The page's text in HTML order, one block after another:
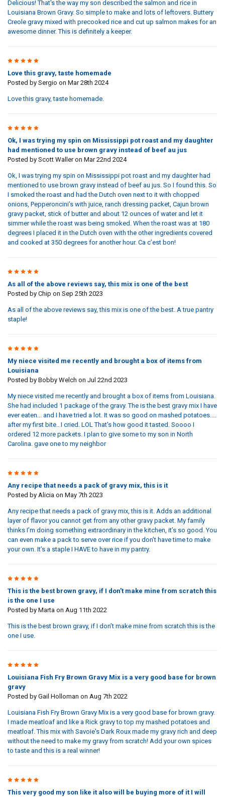
Delicious! That's the way my son described the salmon and rice in
Louisiana Brown Gravy. So simple to make and lots of leftovers. Buttery
Creole gravy mixed with precooked rice and cut up salmon makes for an
awesome dinner. This is definitely a keeper.
5
Love this gravy, taste homemade
Posted by Sergio on Mar 28th 2024
Love this gravy, taste homemade.
5
Ok, I was trying my spin on Mississippi pot roast and my daughter
had mentioned to use brown gravy instead of beef au jus
Posted by Scott Walleron Mar 22nd 2024
Ok, I was trying my spin on Mississippi pot roast and my daughter had
mentioned to use brown gravy instead of beef au jus. So I found this. So
I smoked the roast and had the Dutch oven next to it with chopped
onions, Pepperoncini’s with juice, ranch dressing packet, Cajun brown
gravy packet, stick of butter and about 12 ounces of water and let it
simmer while the roast was being smoked. When the roast was at 180
degrees I placed it in the Dutch oven with the other ingredients covered
and cooked at 350 degrees for another hour. Ca c’est bon!
5
As all of the above reviews say, this mix is one of the best
Posted by Chip on Sep 25th 2023
As all of the above reviews say, this mix is one of the best. A true pantry
staple!
5
My niece visited me recently and brought a box of items from
Louisiana
Posted by Bobby Welch on Jul 22nd 2023
My niece visited me recently and brought a box of items from Louisiana.
She had included 1 package of the gravy. The is the best gravy mix I have
ever eaten... and I have tried a lot. It was so good on mashed potatoes....
after my first bite.. I cried. LOL That's how good it tasted. Soooo I
ordered 12 more packets. I plan to give some to my son in North
Carolina. gave one to my neighbor
5
Any recipe that needs a pack of gravy mix, this is it
Posted by Aliciaon May 7th 2023
Any recipe that needs a pack of gravy mix, this is it. Adds an additional
layer of flavor you cannot get from any other gravy packet. My family
thinks I’m doing something extraordinary in the kitchen, it’s so good. You
can even make a pack to serve over rice if you don’t have time to make
your own. It’s a staple I HAVE to have in my pantry.
5
This is the best brown gravy, if I don’t make mine from scratch this
is the one I use
Posted by Martaon Aug 11th 2022
This is the best brown gravy, if I don’t make mine from scratch this is the
one I use.
5
Louisiana Fish Fry Brown Gravy Mix is a very good base for brown
gravy
Posted by Gail Holloman on Aug 7th 2022
Louisiana Fish Fry Brown Gravy Mix is a very good base for brown gravy.
I made meatloaf and like a Rick gravy to top my mashed potatoes and
meatloaf. This mix with Savoie's Dark Roux made my gravy rich and deep
without the need to make my gravy from scratch! Add your own spices
to taste and this is a real winner!
5
This very good my son like it also will be buying more of it I will